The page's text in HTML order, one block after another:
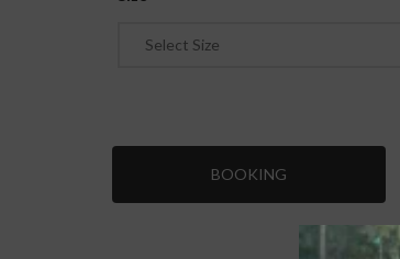
Select Size
BOOKING